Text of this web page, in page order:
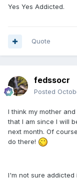
Yes Yes Addicted.
Quote
fedssocr
Posted
I think my mother
that I am since I will
next month. Of
do there!
I'm not sure addicted